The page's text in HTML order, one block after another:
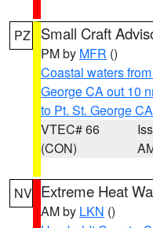
PZ Small Craft
PM by MFR ()
Coastal waters
George CA out 10
to Pt. St. George
VTEC# 66
(CON)
NV Extreme Heat
AM by LKN ()